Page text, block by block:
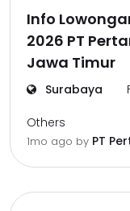
Info
2026 PT
Jawa Timur
Surabaya
Others
1mo ago by PT